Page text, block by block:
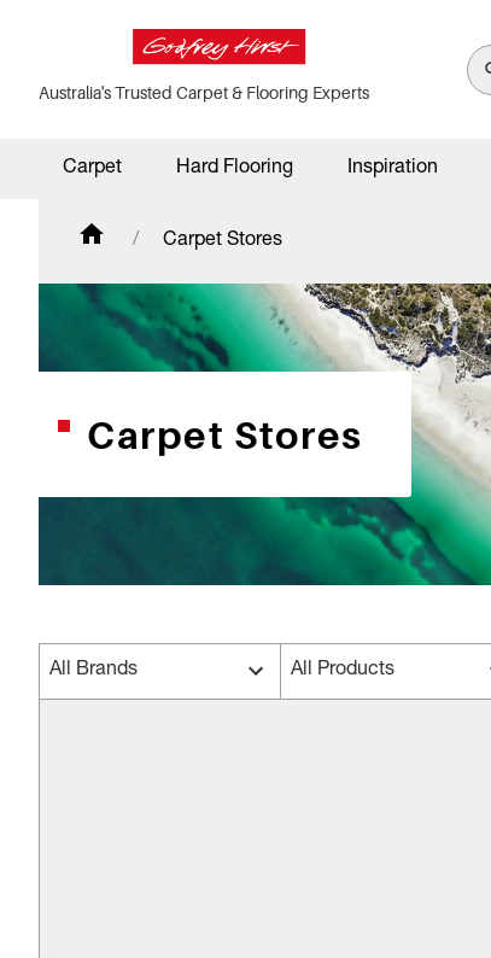
Australia's Trusted Carpet & Flooring Experts
Carpet Hard Flooring Inspiration
Carpet Stores
Carpet Stores
All Brands All Products